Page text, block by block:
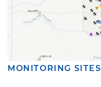
MONITORING SITES